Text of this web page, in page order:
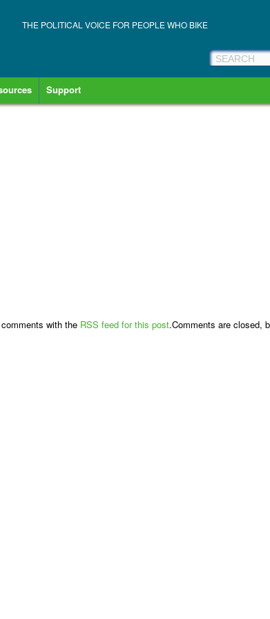
THE POLITICAL VOICE FOR PEOPLE WHO BIKE
Support
with the RSS feed for this post.Comments are closed,